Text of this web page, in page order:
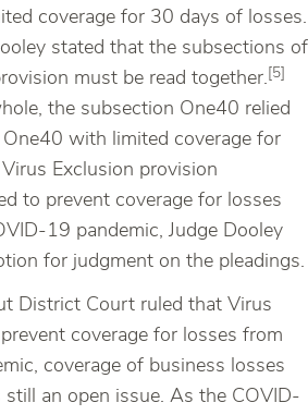
coverage for 30 days of losses.
stated that the subsections of
must be read together. [5]
the subsection One40 relied
with limited coverage for
Exclusion provision
to prevent coverage for losses
19 pandemic, Judge Dooley
for judgment on the pleadings.
District Court ruled that Virus
coverage for losses from
coverage of business losses
an open issue. As the COVID-